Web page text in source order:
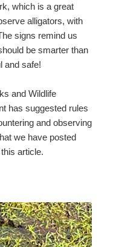
which is a great
alligators, with
signs remind us
be smarter than
and safe!
and Wildlife
has suggested rules
and observing
we have posted
article.